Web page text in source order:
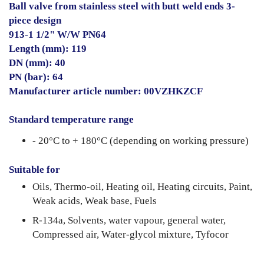
Ball valve from stainless steel with butt weld ends 3-
piece design
913-1 1/2" W/W PN64
Length (mm): 119
DN (mm): 40
PN (bar): 64
Manufacturer article number: 00VZHKZCF
Standard temperature range
- 20°C to + 180°C (depending on working pressure)
Suitable for
Oils, Thermo-oil, Heating oil, Heating circuits, Paint,
Weak acids, Weak base, Fuels
R-134a, Solvents, water vapour, general water,
Compressed air, Water-glycol mixture, Tyfocor